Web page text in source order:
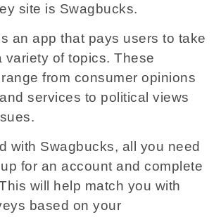
site is Swagbucks.
an app that pays users to take
variety of topics. These
from consumer opinions
services to political views
with Swagbucks, all you need
for an account and complete
will help match you with
based on your